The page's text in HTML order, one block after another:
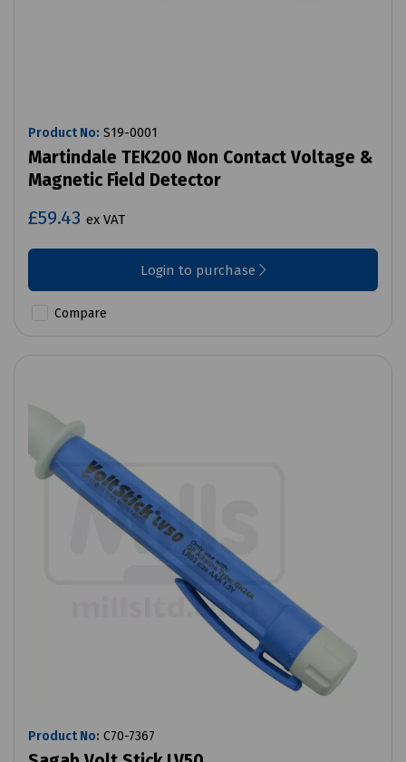
Product No: S19-0001
Martindale TEK200 Non Contact Voltage &
Magnetic Field Detector
£59.43 ex VAT
Login to purchase
Compare
Product No: C70-7367